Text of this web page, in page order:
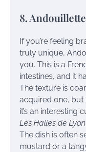
8.
If you’re feeling
truly unique,
you. This is a
intestines, and it
The texture is
acquired one, but
it’s an interesting
Les Halles de Lyon
The dish is often
mustard or a